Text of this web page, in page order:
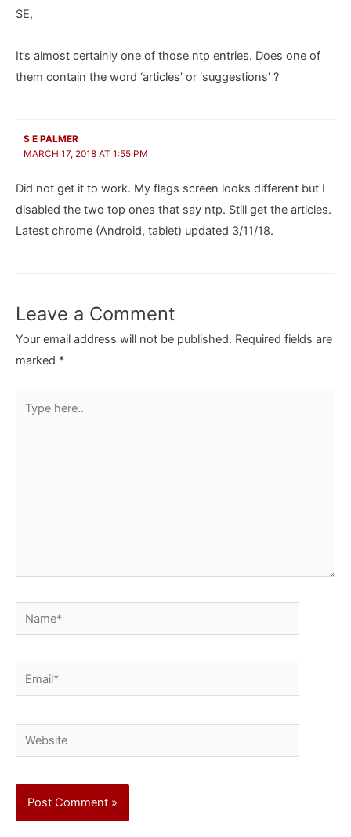
SE,
It’s almost certainly one of those ntp entries. Does one of
them contain the word ‘articles’ or ‘suggestions’ ?
S E PALMER
MARCH 17, 2018 AT 1:55 PM
Did not get it to work. My flags screen looks different but I
disabled the two top ones that say ntp. Still get the articles.
Latest chrome (Android, tablet) updated 3/11/18.
Leave a Comment
Your email address will not be published. Required fields are
marked *
here..
Name*
Email*
Website